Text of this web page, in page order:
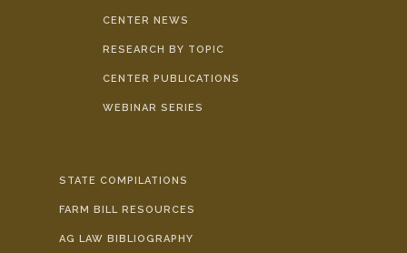
CENTER NEWS
RESEARCH BY TOPIC
CENTER PUBLICATIONS
WEBINAR SERIES
STATE COMPILATIONS
FARM BILL RESOURCES
AG LAW BIBLIOGRAPHY